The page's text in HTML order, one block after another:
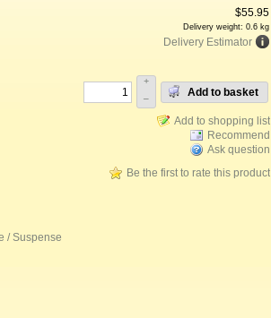
$55.95
Delivery weight: 0.6 kg
Delivery Estimator
+
–
Add to basket
Recommend
Ask question
Be the first to rate this product
/ Suspense